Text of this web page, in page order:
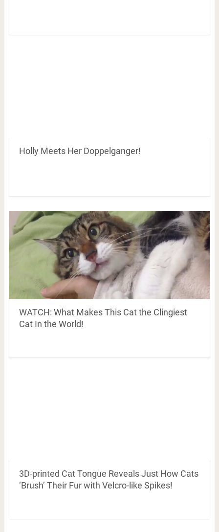
Holly Meets Her Doppelganger!
WATCH: What Makes This Cat the Clingiest
Cat In the World!
3D-printed Cat Tongue Reveals Just How Cats
‘Brush’ Their Fur with Velcro-like Spikes!